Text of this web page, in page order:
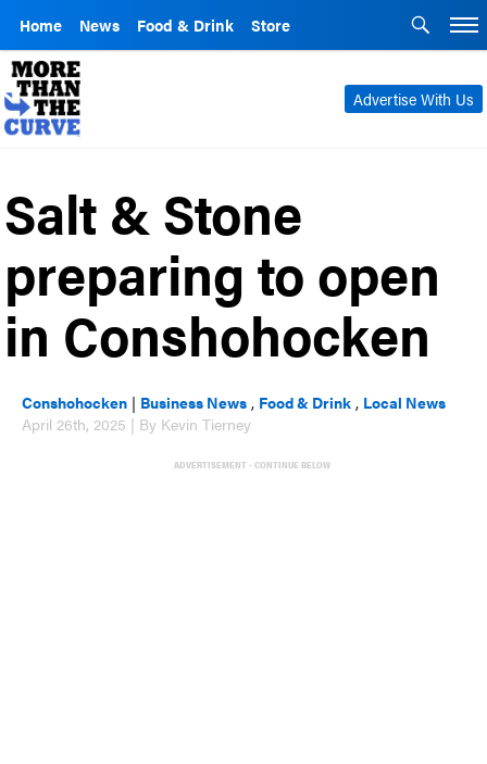
Home News Food & Drink Store
Advertise With Us
Salt & Stone
preparing to open
in Conshohocken
Conshohocken | Business News , Food & Drink , Local News
April 26th, 2025 | By Kevin Tierney
ADVERTISEMENT - CONTINUE BELOW